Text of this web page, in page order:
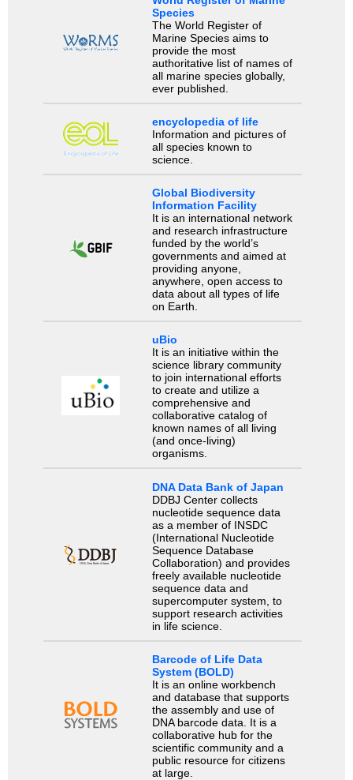
Species
The World Register of
Marine Species aims to
provide the most
authoritative list of names of
all marine species globally,
ever published.
encyclopedia of life
Information and pictures of
all species known to
science.
Global Biodiversity
Information Facility
It is an international network
and research infrastructure
funded by the world’s
governments and aimed at
providing anyone,
anywhere, open access to
data about all types of life
on Earth.
uBio
It is an initiative within the
science library community
to join international efforts
to create and utilize a
comprehensive and
collaborative catalog of
known names of all living
(and once-living)
organisms.
DNA Data Bank of Japan
DDBJ Center collects
nucleotide sequence data
as a member of INSDC
(International Nucleotide
Sequence Database
Collaboration) and provides
freely available nucleotide
sequence data and
supercomputer system, to
support research activities
in life science.
Barcode of Life Data
System (BOLD)
It is an online workbench
and database that supports
the assembly and use of
DNA barcode data. It is a
collaborative hub for the
scientific community and a
public resource for citizens
at large.